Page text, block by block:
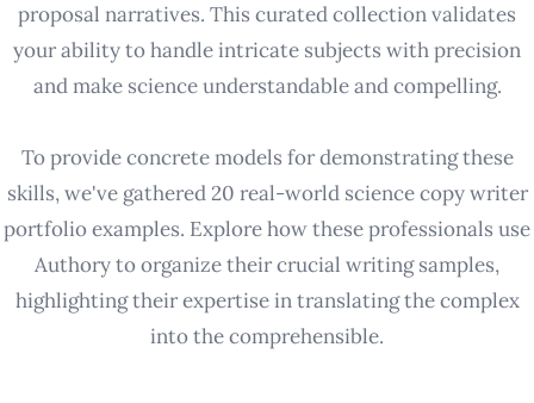
proposal narratives. This curated collection validates
your ability to handle intricate subjects with precision
and make science understandable and compelling.
To provide concrete models for demonstrating these
skills, we've gathered 20 real-world science copy writer
portfolio examples. Explore how these professionals use
Authory to organize their crucial writing samples,
highlighting their expertise in translating the complex
into the comprehensible.